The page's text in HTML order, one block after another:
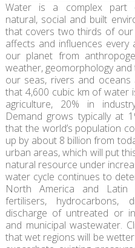
Water is a complex part
natural, social and built
that covers two thirds of our
affects and influences every
our planet from
weather, geomorphology
our seas, rivers and
that 4,600 cubic km of water
agriculture, 20% in
Demand grows typically at
that the world’s population
up by about 8 billion from
urban areas, which will put
natural resource under
water cycle continues to
North America and
fertilisers, hydrocarbons,
discharge of untreated or
and municipal wastewater.
that wet regions will be